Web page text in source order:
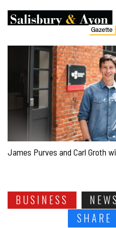
James Purves and Carl Groth
BUSINESS
NEWS
SHARE